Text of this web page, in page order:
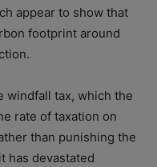
appear to show that
footprint around
windfall tax, which the
rate of taxation on
than punishing the
has devastated